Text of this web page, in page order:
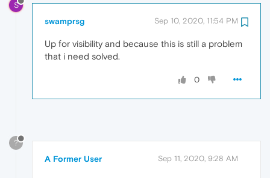
S
swamprsg Sep 10, 2020, 11:54 PM
Up for visibility and because this is still a problem
that i need solved.
0
?
A Former User Sep 11, 2020, 9:28 AM